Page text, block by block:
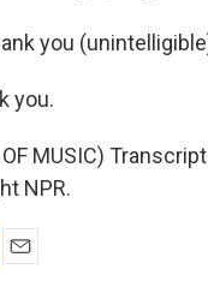
you
you.
OF MUSIC)
NPR.